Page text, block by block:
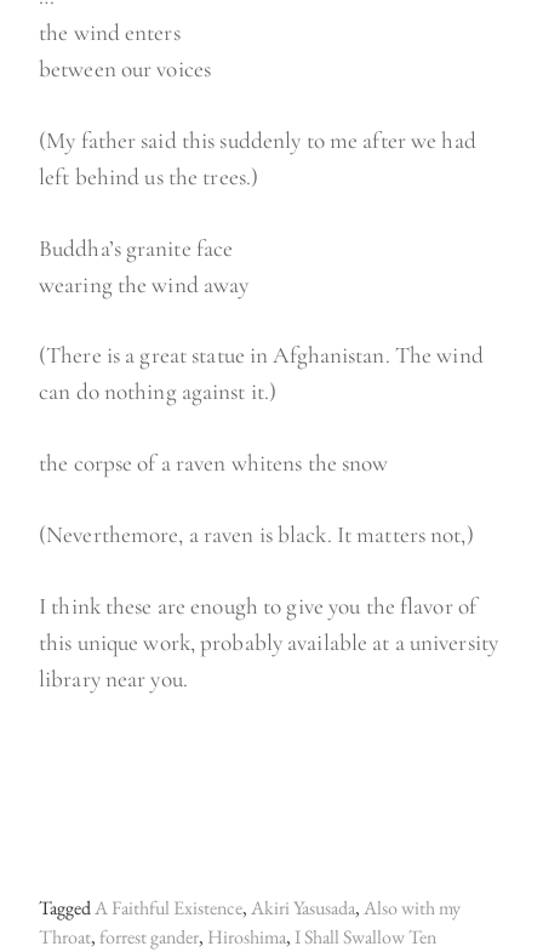
the wind enters
between our voices
(My father said this suddenly to me after we had
left behind us the trees.)
Buddha’s granite face
wearing the wind away
(There is a great statue in Afghanistan. The wind
can do nothing against it.)
the corpse of a raven whitens the snow
(Neverthemore, a raven is black. It matters not,)
I think these are enough to give you the flavor of
this unique work, probably available at a university
library near you.
TaggedA Faithful Existence,Akiri Yasusada,Also with my
Throat, forrest gander, Hiroshima, I Shall Swallow Ten